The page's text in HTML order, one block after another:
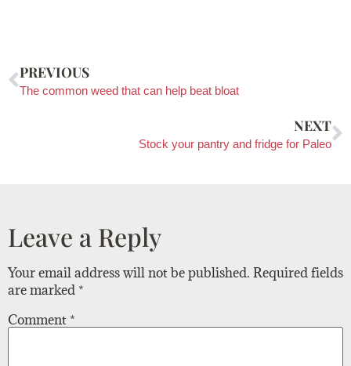
PREVIOUS
The common weed that can help beat bloat
NEXT
Stock your pantry and fridge for Paleo
Leave a Reply
Your email address will not be published. Required fields
are marked *
Comment *